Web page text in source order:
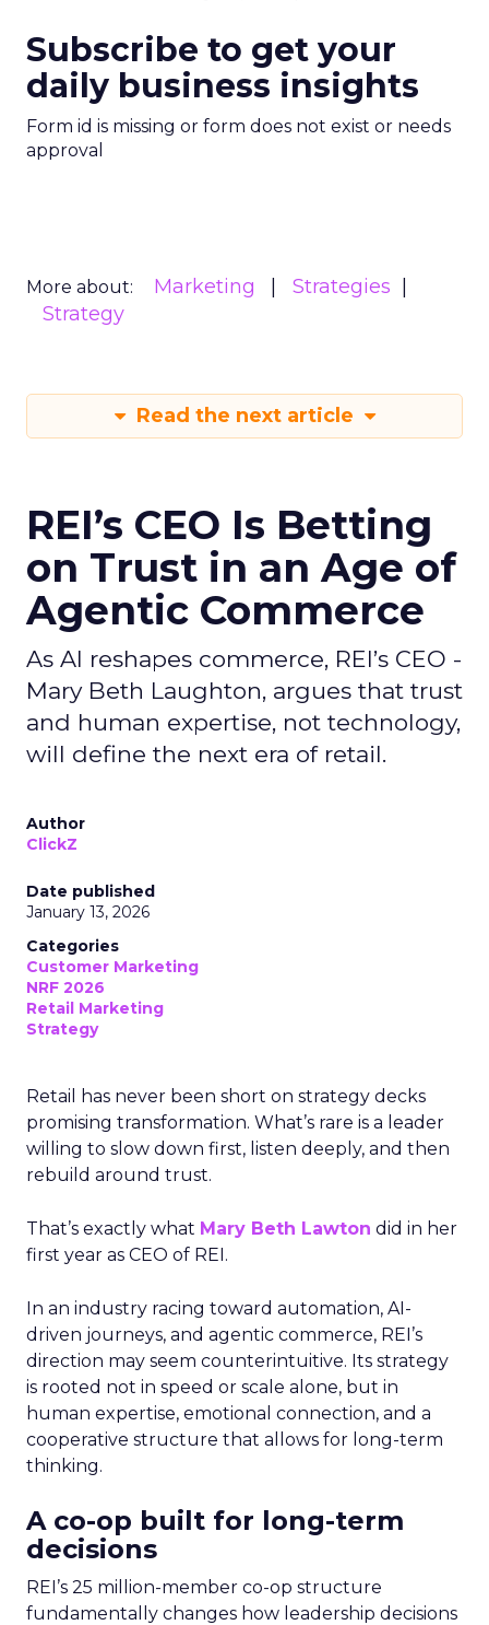
Subscribe to get your
daily business insights
Form id is missing or form does not exist or needs
approval
More about: Marketing
Strategies
Strategy
Read the next article
REI’s CEO Is Betting
on Trust in an Age of
Agentic Commerce
As AI reshapes commerce, REI’s CEO -
Mary Beth Laughton, argues that trust
and human expertise, not technology,
will define the next era of retail.
Author
ClickZ
Date published
January 13, 2026
Categories
Customer Marketing
NRF 2026
Retail Marketing
Strategy
Retail has never been short on strategy decks
promising transformation. What’s rare is a leader
willing to slow down first, listen deeply, and then
rebuild around trust.
That’s exactly what Mary Beth Lawton did in her
first year as CEO of REI.
In an industry racing toward automation, AI-
driven journeys, and agentic commerce, REI’s
direction may seem counterintuitive. Its strategy
is rooted not in speed or scale alone, but in
human expertise, emotional connection, and a
cooperative structure that allows for long-term
thinking.
A co-op built for long-term
decisions
REI’s 25 million-member co-op structure
fundamentally changes how leadership decisions